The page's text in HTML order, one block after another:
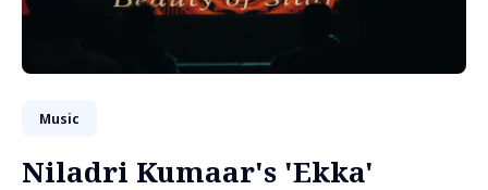
Music
Niladri Kumaar's 'Ekka'